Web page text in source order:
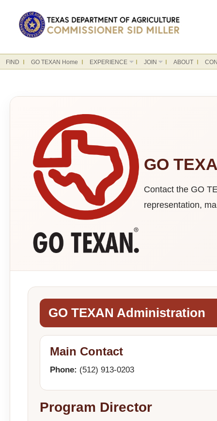
FIND GO TEXAN Home EXPERIENCE JOIN ABOUT
GO
Contact the GO
representation,
GO TEXAN Administration
Main Contact
Phone: (512) 913-0203
Program Director